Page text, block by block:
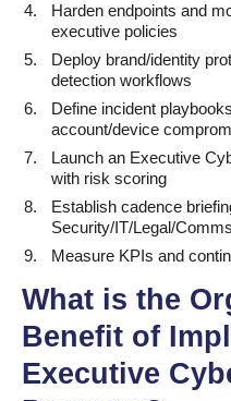
Harden endpoints and
executive policies
Deploy brand/identity
detection workflows
Define incident
account/device
Launch an Executive
with risk scoring
Establish cadence
Security/IT/Legal/Comms
Measure KPIs and
What is the
Benefit of
Executive